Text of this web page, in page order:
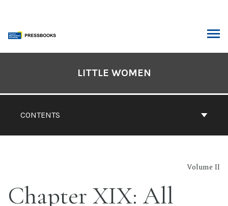
content
CONTENTS
LITTLE WOMEN
Volume II
Chapter XIX: All